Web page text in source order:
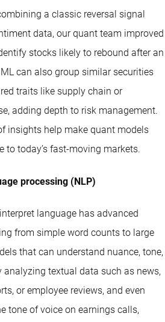
a classic reversal signal
data, our quant team improved
stocks likely to rebound after an
can also group similar securities
traits like supply chain or
adding depth to risk management.
insights help make quant models
to today’s fast-moving markets.
processing (NLP)
language has advanced
from simple word counts to large
that can understand nuance, tone,
analyzing textual data such as news,
or employee reviews, and even
tone of voice on earnings calls,